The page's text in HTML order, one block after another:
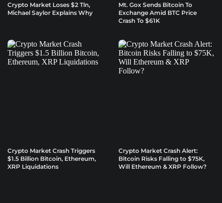
Crypto Market Loses $2 Tln,
Michael Saylor Explains Why
Mt. Gox Sends Bitcoin To
Exchange Amid BTC Price
Crash To $61K
Crypto Market Crash Triggers
$1.5 Billion Bitcoin, Ethereum,
XRP Liquidations
Crypto Market Crash Alert:
Bitcoin Risks Falling to $75K,
Will Ethereum & XRP Follow?